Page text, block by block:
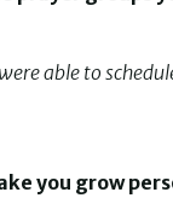
able to
you grow